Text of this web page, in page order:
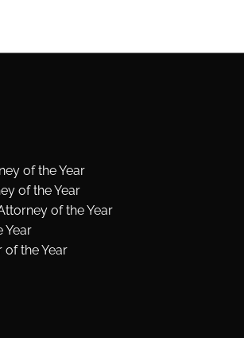
of the Year
of the Year
of the Year
Year
the Year